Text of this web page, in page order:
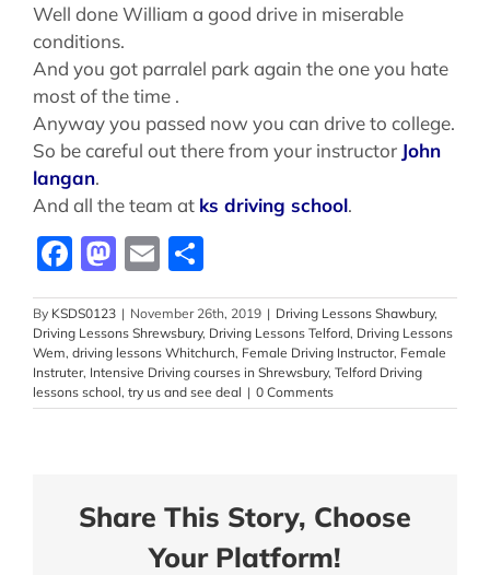
Well done William a good drive in miserable
conditions.
And you got parralel park again the one you hate
most of the time .
Anyway you passed now you can drive to college.
So be careful out there from your instructor John
langan.
And all the team at ks driving school.
Facebook
Mastodon
Email
By KSDS0123 | November 26th, 2019 | Driving Lessons Shawbury,
Driving Lessons Shrewsbury, Driving Lessons Telford, Driving Lessons
Wem, driving lessons Whitchurch, Female Driving Instructor, Female
Instruter, Intensive Driving courses in Shrewsbury, Telford Driving
lessons school, try us and see deal | 0 Comments
Share This Story, Choose
Your Platform!